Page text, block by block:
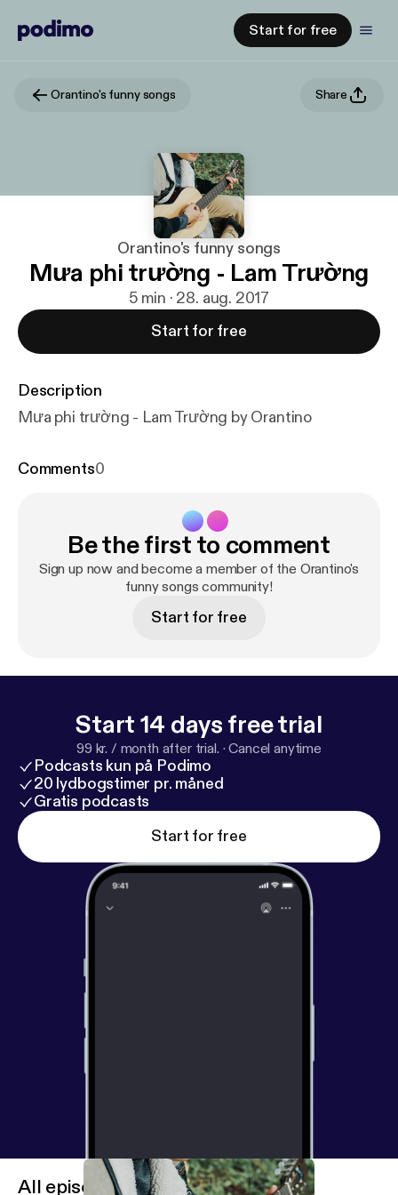
Start for free
Orantino's funny songs Share
Orantino's funny songs
Mưa phi trường - Lam Trường
5 min · 28. aug. 2017
Start for free
Description
Mưa phi trường - Lam Trường by Orantino
Comments0
Be the first to comment
Sign up now and become a member of the Orantino's
funny songs community!
Start for free
Start 14 days free trial
99 kr. / month after trial. ·Cancel anytime
Podcasts kun på Podimo
20 lydbogstimer pr. måned
Gratis podcasts
Start for free
All episodes